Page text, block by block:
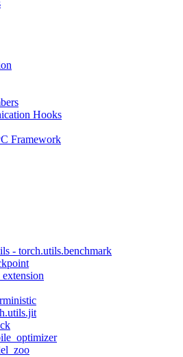
Hooks
Framework
- torch.utils.benchmark